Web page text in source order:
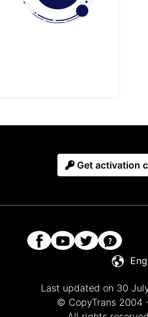
Get activation
Last updated on 30
© CopyTrans 2004